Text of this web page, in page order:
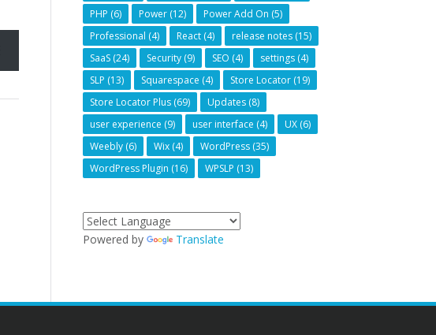
PHP (6) Power (12) Power Add On (5)
Professional (4) React (4) release notes (15)
SaaS (24) Security (9) SEO (4) settings (4)
SLP (13) Squarespace (4) Store Locator (19)
Store Locator Plus (69) Updates (8)
user experience (9) user interface (4) UX (6)
Weebly (6) Wix (4) WordPress (35)
WordPress Plugin (16) WPSLP (13)
Powered by Translate